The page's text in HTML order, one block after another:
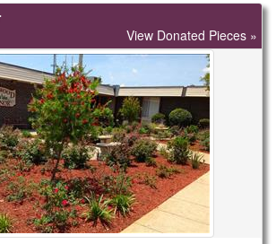
View Donated Pieces »